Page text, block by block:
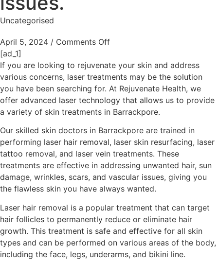
Uncategorised
April 5, 2024 / Comments Off
[ad_1]
If you are looking to rejuvenate your skin and address
various concerns, laser treatments may be the solution
you have been searching for. At Rejuvenate Health, we
offer advanced laser technology that allows us to provide
a variety of skin treatments in Barrackpore.
Our skilled skin doctors in Barrackpore are trained in
performing laser hair removal, laser skin resurfacing, laser
tattoo removal, and laser vein treatments. These
treatments are effective in addressing unwanted hair, sun
damage, wrinkles, scars, and vascular issues, giving you
the flawless skin you have always wanted.
Laser hair removal is a popular treatment that can target
hair follicles to permanently reduce or eliminate hair
growth. This treatment is safe and effective for all skin
types and can be performed on various areas of the body,
including the face, legs, underarms, and bikini line.